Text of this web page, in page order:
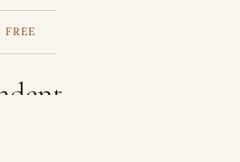
FREE